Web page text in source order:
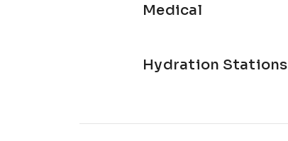
Medical
Hydration Stations